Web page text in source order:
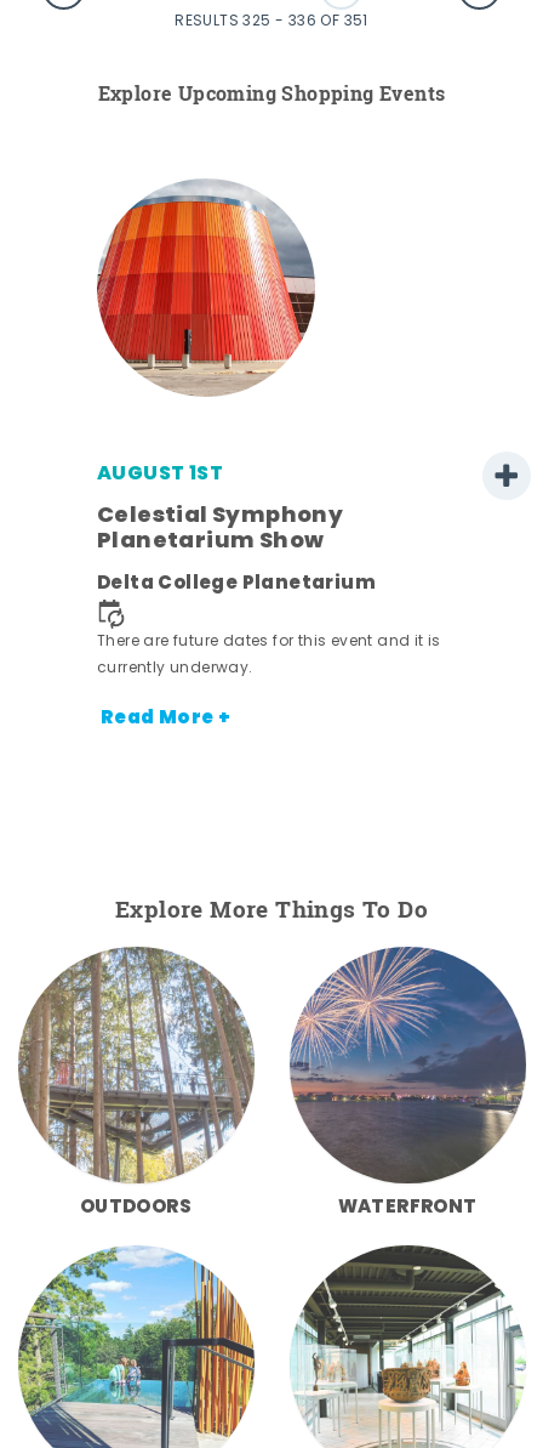
RESULTS 325 - 336 OF 351
Explore Upcoming Shopping Events
AUGUST 1ST
Celestial Symphony
Planetarium Show
Delta College Planetarium
There are future dates for this event and it is
currently underway.
Read More +
Explore More Things To Do
OUTDOORS WATERFRONT